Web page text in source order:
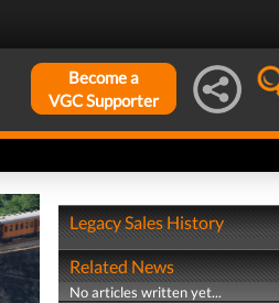
Become a
VGC Supporter
Legacy Sales History
Related News
No articles written yet...